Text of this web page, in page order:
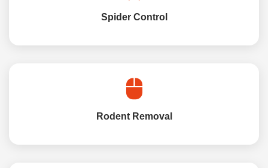
Spider Control
Rodent Removal